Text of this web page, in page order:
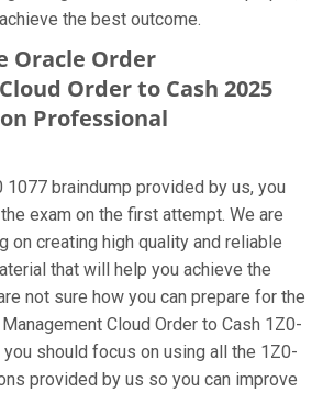
the best outcome.
Oracle Order
Order to Cash 2025
Professional
braindump provided by us, you
exam on the first attempt. We are
on creating high quality and reliable
that will help you achieve the
not sure how you can prepare for the
Cloud Order to Cash 1Z0-
should focus on using all the 1Z0-
provided by us so you can improve